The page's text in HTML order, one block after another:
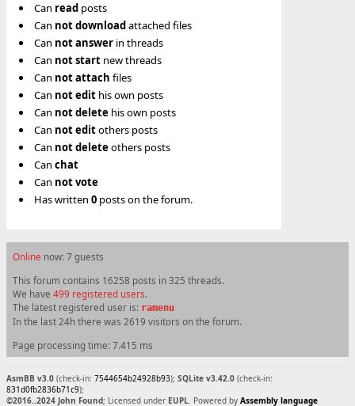
Can read posts
Can notdownloadattached files
Can notanswer in threads
Can notstart new threads
Can notattach files
Can notedit his own posts
Can notdelete his own posts
Can noteditothers posts
Can notdeleteothers posts
Can chat
Can notvote
Has written 0 posts on the forum.
Online now: 7 guests
This forum contains 16258 posts in 325 threads.
We have 499 registered users.
The latest registered user is: ramenu
In the last 24h there was 2619 visitors on the forum.
Page processing time: 7.415 ms
AsmBB v3.0 (check-in: 7544654b24928b93); SQLite v3.42.0 (check-in:
831d0fb2836b71c9);
©2016..2024 John Found; Licensed under EUPL. Powered by Assembly language